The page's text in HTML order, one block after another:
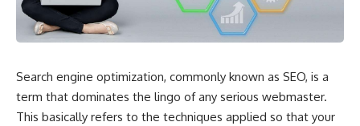
Search engine optimization, commonly known as SEO, is a
term that dominates the lingo of any serious webmaster.
This basically refers to the techniques applied so that your